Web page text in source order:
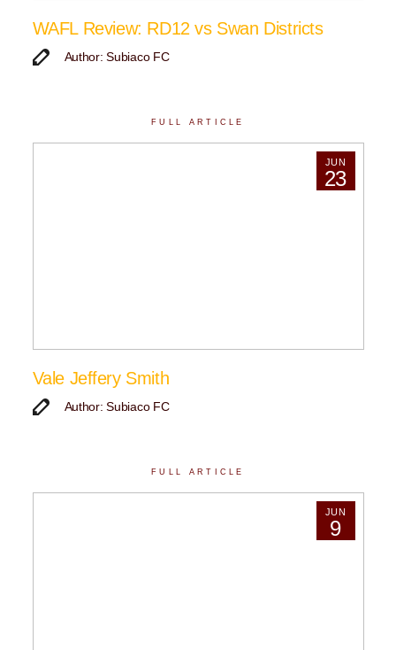
WAFL Review: RD12 vs Swan Districts
Author: Subiaco FC
FULL ARTICLE
JUN
23
Vale Jeffery Smith
Author: Subiaco FC
FULL ARTICLE
JUN
9